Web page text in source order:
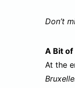
Don’t
A Bit
At the